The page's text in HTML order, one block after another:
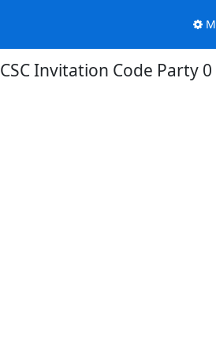
CSC Invitation Code Party 0